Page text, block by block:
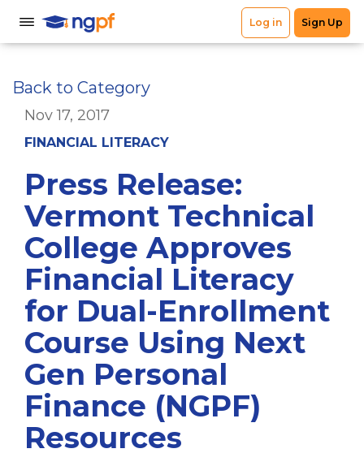
Back to Category
Nov 17, 2017
FINANCIAL LITERACY
Press Release:
Vermont Technical
College Approves
Financial Literacy
for Dual-Enrollment
Course Using Next
Gen Personal
Finance (NGPF)
Resources